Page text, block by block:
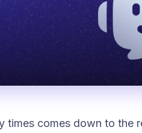
times comes down to the